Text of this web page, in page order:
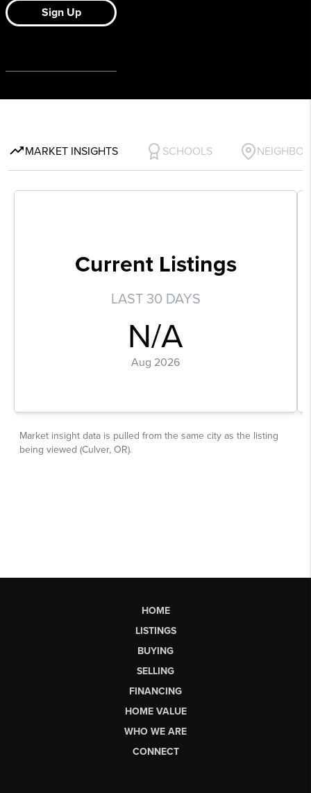
HOME
LISTINGS
BUYING
SELLING
FINANCING
HOME VALUE
WHO WE ARE
CONNECT